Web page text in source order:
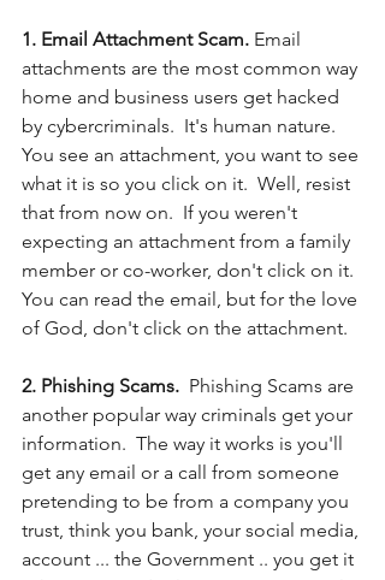
1. Email Attachment Scam. Email
attachments are the most common way
home and business users get hacked
by cybercriminals.  It's human nature.
You see an attachment, you want to see
what it is so you click on it.  Well, resist
that from now on.  If you weren't
expecting an attachment from a family
member or co-worker, don't click on it.
You can read the email, but for the love
of God, don't click on the attachment.
2. Phishing Scams. Phishing Scams are
another popular way criminals get your
information.  The way it works is you'll
get any email or a call from someone
pretending to be from a company you
trust, think you bank, your social media,
account ... the Government .. you get it